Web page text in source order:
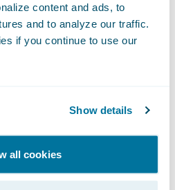
content and ads, to
and to analyze our traffic.
if you continue to use our
Show details
all cookies
Lucky for us, that was
approached his 6 month rotational
program.
Career Journey: Alina